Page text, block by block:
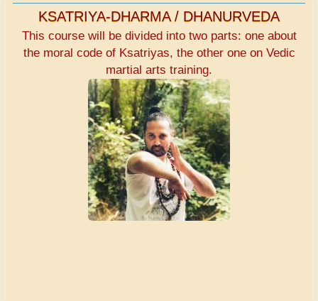
KSATRIYA-DHARMA / DHANURVEDA
This course will be divided into two parts: one about
the moral code of Ksatriyas, the other one on Vedic
martial arts training.